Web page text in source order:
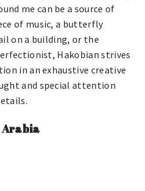
me can be a source of
of music, a butterfly
on a building, or the
Hakobian strives
in an exhaustive creative
and special attention
Arabia